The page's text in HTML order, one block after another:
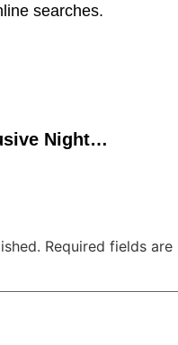
searches.
StarTimes Delivers Exclusive Nighttime Entertainment for African Families with Jenifaâ€™s Diary, AMCOP Movies
Required fields are